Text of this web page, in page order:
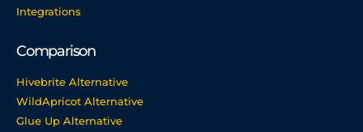
Integrations
Comparison
Hivebrite Alternative
WildApricot Alternative
Glue Up Alternative